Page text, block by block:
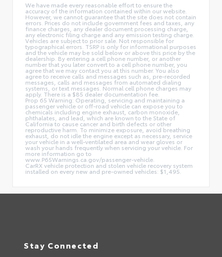
We have made every reasonable effort to ensure the
accuracy of the information contained within our website.
However, we cannot guarantee that the site does not contain
errors. Prices do not include government fees and taxes, any
finance charges, any dealer document processing charge,
any electronic filing charge and any emission testing charge.
Vehicles are subject to prior sale. Not responsible for
typographical errors. TSRP is only for informational purposes
and the vehicle may be sold below or above this price by the
dealership. By entering a cell phone number, or another
number that you later convert to a cell phone number, you
agree that we may contact you at this number. You also
agree to receive calls and messages such as, pre-recorded
messages, calls and messages from automated dialing
systems, or text messages. Normal cell phone charges may
apply. There is a $85 dealer documentation fee.
Prop 65 Warning: Operating, servicing and maintaining a
passenger vehicle or off-road vehicle can expose you to
chemicals including engine exhaust, carbon monoxide,
phthalates, and lead, which are known to the State of
California to cause cancer and birth defects or other
reproductive harm. To minimize exposure, avoid breathing
exhaust, do not idle the engine except as necessary, service
your vehicle in a well-ventilated area and wear gloves or
wash your hands frequently when servicing your vehicle. For
more information go to
www.P65Warnings.ca.gov/passenger-vehicle.
CarRX vehicle protection and stolen vehicle recovery system
installed on every new and pre-owned vehicles: $1,495.
Stay Connected